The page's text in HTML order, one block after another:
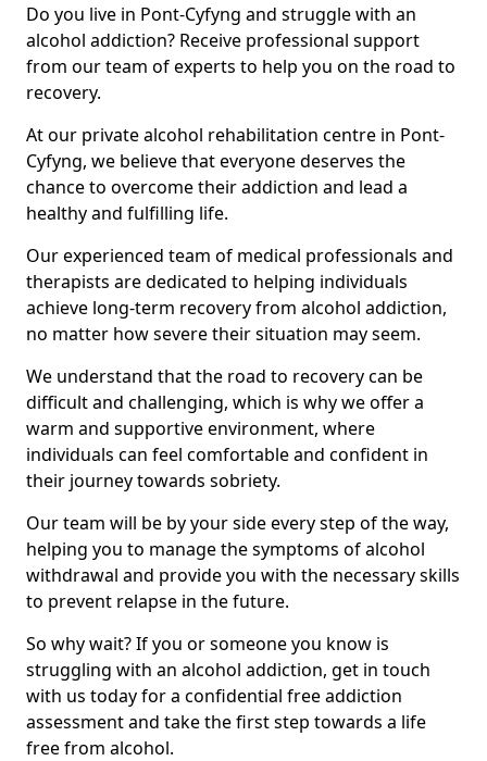
Do you live in Pont-Cyfyng and struggle with an
alcohol addiction? Receive professional support
from our team of experts to help you on the road to
recovery.
At our private alcohol rehabilitation centre in Pont-
Cyfyng, we believe that everyone deserves the
chance to overcome their addiction and lead a
healthy and fulfilling life.
Our experienced team of medical professionals and
therapists are dedicated to helping individuals
achieve long-term recovery from alcohol addiction,
no matter how severe their situation may seem.
We understand that the road to recovery can be
difficult and challenging, which is why we offer a
warm and supportive environment, where
individuals can feel comfortable and confident in
their journey towards sobriety.
Our team will be by your side every step of the way,
helping you to manage the symptoms of alcohol
withdrawal and provide you with the necessary skills
to prevent relapse in the future.
So why wait? If you or someone you know is
struggling with an alcohol addiction, get in touch
with us today for a confidential free addiction
assessment and take the first step towards a life
free from alcohol.